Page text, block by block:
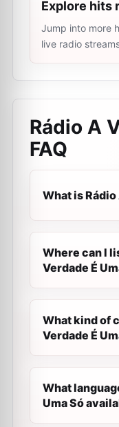
Explore hits
Jump into more
live radio
Rádio A
FAQ
What is Rádio
Where can I
Verdade É
What kind of
Verdade É
What
Uma Só